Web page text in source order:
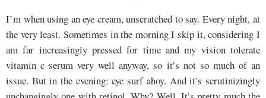
I’m when using an eye cream, unscratched to say. Every night, at
the very least. Sometimes in the morning I skip it, considering I
am far increasingly pressed for time and my vision tolerate
vitamin c serum very well anyway, so it’s not so much of an
issue. But in the evening: eye surf ahoy. And it’s scrutinizingly